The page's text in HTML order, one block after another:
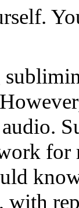
for
with